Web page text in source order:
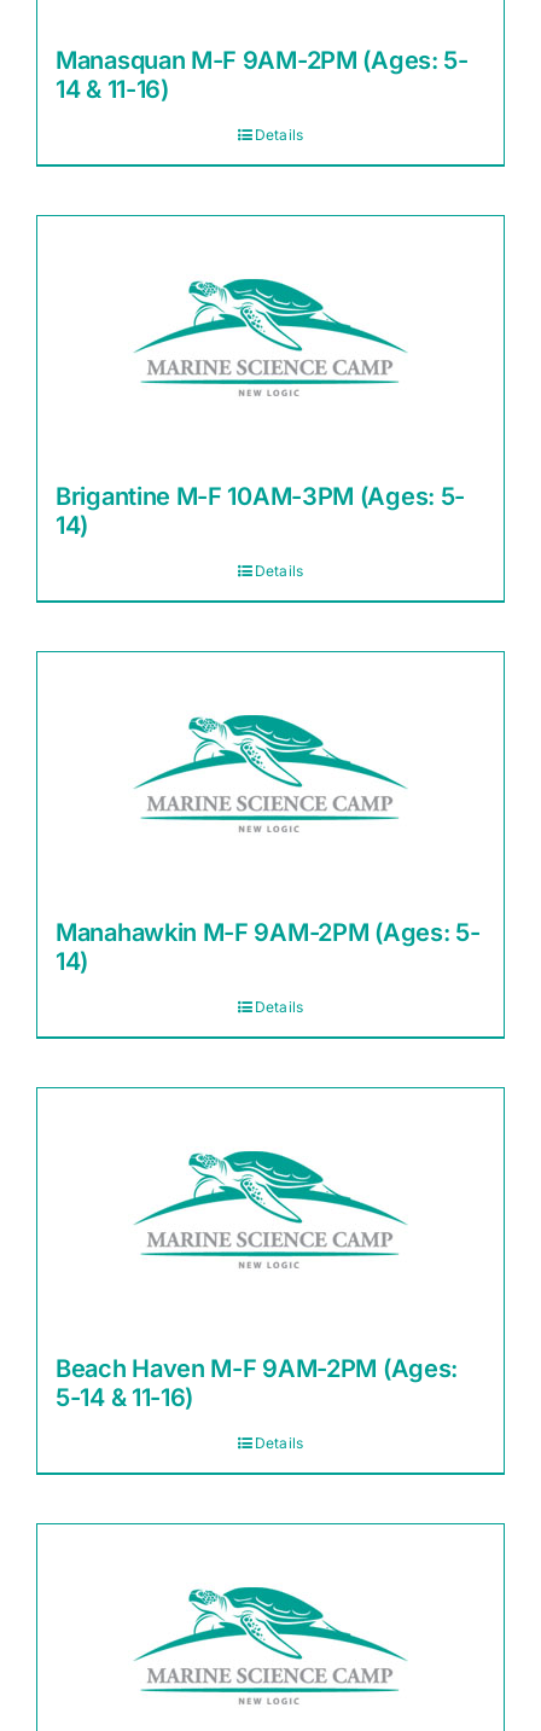
Manasquan M-F 9AM-2PM (Ages: 5-
14 & 11-16)
Details
Brigantine M-F 10AM-3PM (Ages: 5-
14)
Details
Manahawkin M-F 9AM-2PM (Ages: 5-
14)
Details
Beach Haven M-F 9AM-2PM (Ages:
5-14 & 11-16)
Details